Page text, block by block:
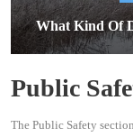
What Kind Of
Public
The Public Safety